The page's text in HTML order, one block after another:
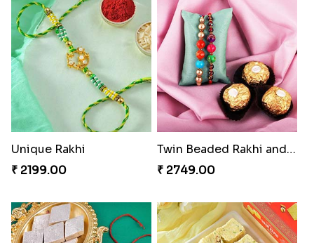
Unique Rakhi
₹ 2199.00
Twin Beaded Rakhi and Ferrero Rocher
₹ 2749.00